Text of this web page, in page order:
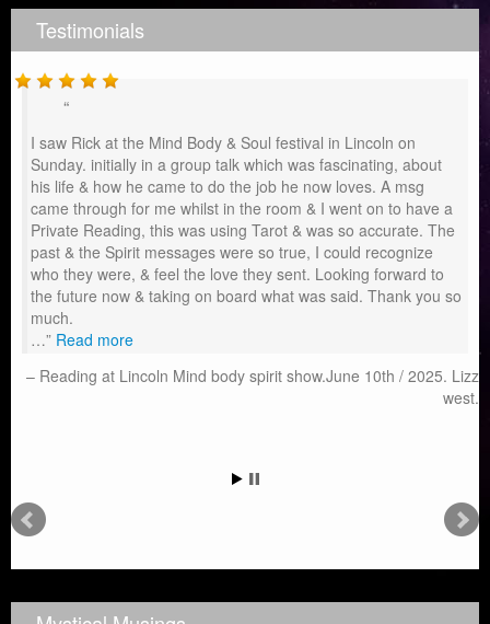
Testimonials
I saw Rick at the Mind Body & Soul festival in Lincoln on
Sunday. initially in a group talk which was fascinating, about
his life & how he came to do the job he now loves. A msg
came through for me whilst in the room & I went on to have a
Private Reading, this was using Tarot & was so accurate. The
past & the Spirit messages were so true, I could recognize
who they were, & feel the love they sent. Looking forward to
the future now & taking on board what was said. Thank you so
much.
… Read more
Reading at Lincoln Mind body spirit show.June 10th / 2025. Lizz
west.